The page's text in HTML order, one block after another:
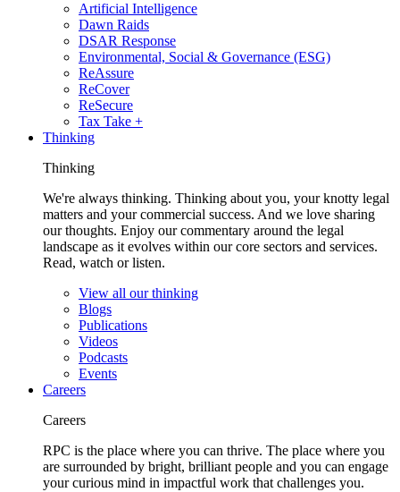
Artificial Intelligence
Dawn Raids
DSAR Response
Environmental, Social & Governance (ESG)
ReAssure
ReCover
ReSecure
Tax Take +
Thinking
Thinking
We're always thinking. Thinking about you, your knotty legal
matters and your commercial success. And we love sharing
our thoughts. Enjoy our commentary around the legal
landscape as it evolves within our core sectors and services.
Read, watch or listen.
View all our thinking
Blogs
Publications
Videos
Podcasts
Events
Careers
Careers
RPC is the place where you can thrive. The place where you
are surrounded by bright, brilliant people and you can engage
your curious mind in impactful work that challenges you.